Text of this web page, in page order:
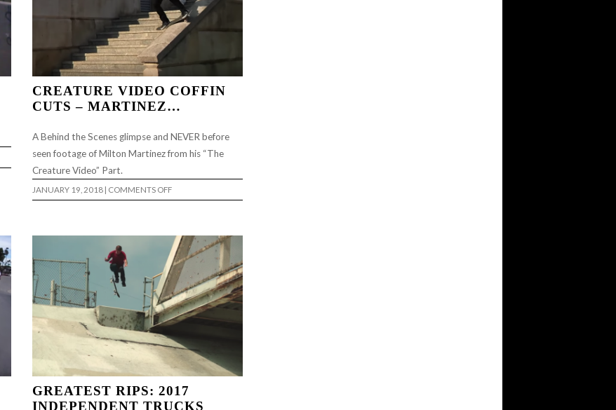
CREATURE VIDEO COFFIN
CUTS – MARTINEZ…
A Behind the Scenes glimpse and NEVER before
seen footage of Milton Martinez from his “The
Creature Video” Part.
JANUARY 19, 2018 | COMMENTS OFFON
CREATURE
–
MARTINEZ…
GREATEST RIPS: 2017
INDEPENDENT TRUCKS